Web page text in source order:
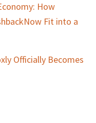
How
Fit into a
Officially Becomes